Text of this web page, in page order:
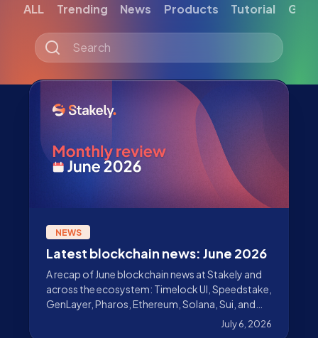
ALL Trending News Products Tutorial
NEWS
Latest blockchain news: June 2026
A recap of June blockchain news at Stakely and
across the ecosystem: Timelock UI, Speedstake,
GenLayer, Pharos, Ethereum, Solana, Sui, and
July 6, 2026